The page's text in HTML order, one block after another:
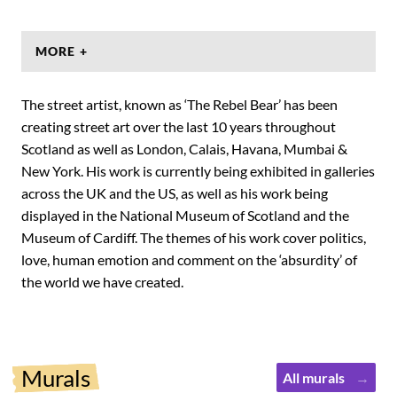
MORE +
The street artist, known as ‘The Rebel Bear’ has been
creating street art over the last 10 years throughout
Scotland as well as London, Calais, Havana, Mumbai &
New York. His work is currently being exhibited in galleries
across the UK and the US, as well as his work being
displayed in the National Museum of Scotland and the
Museum of Cardiff. The themes of his work cover politics,
love, human emotion and comment on the ‘absurdity’ of
the world we have created.
Murals All murals